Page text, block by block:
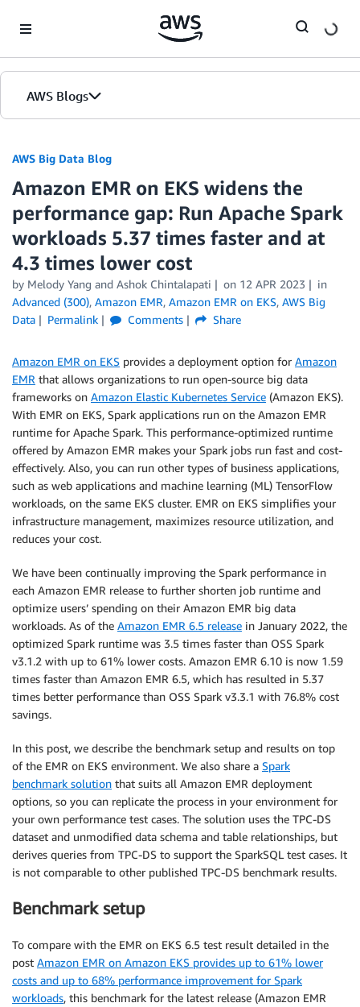
AWS Blogs
AWS Big Data Blog
Amazon EMR on EKS widens the
performance gap: Run Apache Spark
workloads 5.37 times faster and at
4.3 times lower cost
by Melody Yang and Ashok Chintalapati on 12 APR 2023
in
Advanced (300), Amazon EMR, Amazon EMR on EKS, AWS Big
Data
Permalink Comments Share
Amazon EMR on EKS provides a deployment option for Amazon
EMR that allows organizations to run open-source big data
frameworks on Amazon Elastic Kubernetes Service (Amazon EKS).
With EMR on EKS, Spark applications run on the Amazon EMR
runtime for Apache Spark. This performance-optimized runtime
offered by Amazon EMR makes your Spark jobs run fast and cost-
effectively. Also, you can run other types of business applications,
such as web applications and machine learning (ML) TensorFlow
workloads, on the same EKS cluster. EMR on EKS simplifies your
infrastructure management, maximizes resource utilization, and
reduces your cost.
We have been continually improving the Spark performance in
each Amazon EMR release to further shorten job runtime and
optimize users’ spending on their Amazon EMR big data
workloads. As of the Amazon EMR 6.5 release in January 2022, the
optimized Spark runtime was 3.5 times faster than OSS Spark
v3.1.2 with up to 61% lower costs. Amazon EMR 6.10 is now 1.59
times faster than Amazon EMR 6.5, which has resulted in 5.37
times better performance than OSS Spark v3.3.1 with 76.8% cost
savings.
In this post, we describe the benchmark setup and results on top
of the EMR on EKS environment. We also share a Spark
benchmark solution that suits all Amazon EMR deployment
options, so you can replicate the process in your environment for
your own performance test cases. The solution uses the TPC-DS
dataset and unmodified data schema and table relationships, but
derives queries from TPC-DS to support the SparkSQL test cases. It
is not comparable to other published TPC-DS benchmark results.
Benchmark setup
To compare with the EMR on EKS 6.5 test result detailed in the
post Amazon EMR on Amazon EKS provides up to 61% lower
costs and up to 68% performance improvement for Spark
workloads, this benchmark for the latest release (Amazon EMR